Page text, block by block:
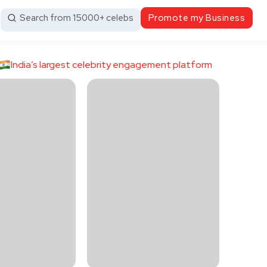
Search from 15000+ celebs Promote my Business
India’s largest celebrity engagement platform